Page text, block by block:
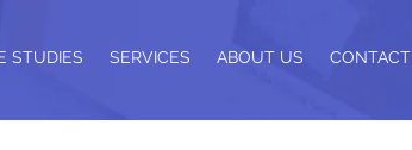
STUDIES SERVICES ABOUT US CONTACT